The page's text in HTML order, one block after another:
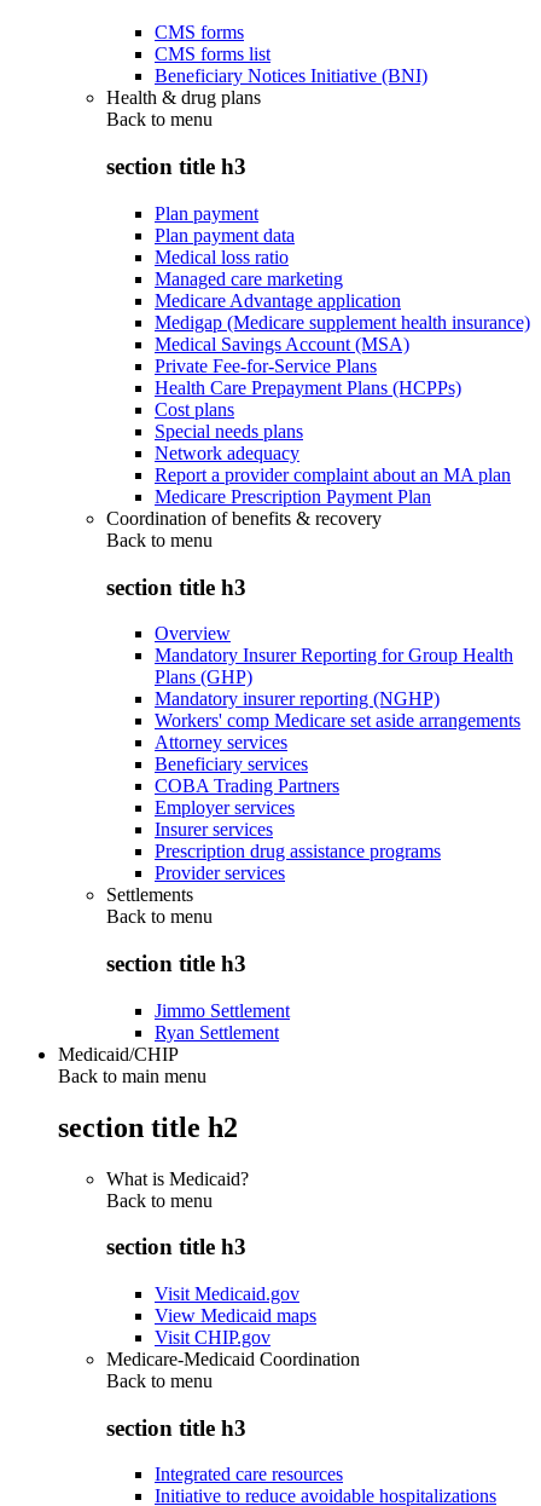
CMS forms
CMS forms list
Beneficiary Notices Initiative (BNI)
Health & drug plans
Back to menu
section title h3
Plan payment
Plan payment data
Medical loss ratio
Managed care marketing
Medicare Advantage application
Medigap (Medicare supplement health insurance)
Medical Savings Account (MSA)
Private Fee-for-Service Plans
Health Care Prepayment Plans (HCPPs)
Cost plans
Special needs plans
Network adequacy
Report a provider complaint about an MA plan
Medicare Prescription Payment Plan
Coordination of benefits & recovery
Back to menu
section title h3
Overview
Mandatory Insurer Reporting for Group Health
Plans (GHP)
Mandatory insurer reporting (NGHP)
Workers' comp Medicare set aside arrangements
Attorney services
Beneficiary services
COBA Trading Partners
Employer services
Insurer services
Prescription drug assistance programs
Provider services
Settlements
Back to menu
section title h3
Jimmo Settlement
Ryan Settlement
Medicaid/CHIP
Back to main menu
section title h2
What is Medicaid?
Back to menu
section title h3
Visit Medicaid.gov
View Medicaid maps
Visit CHIP.gov
Medicare-Medicaid Coordination
Back to menu
section title h3
Integrated care resources
Initiative to reduce avoidable hospitalizations